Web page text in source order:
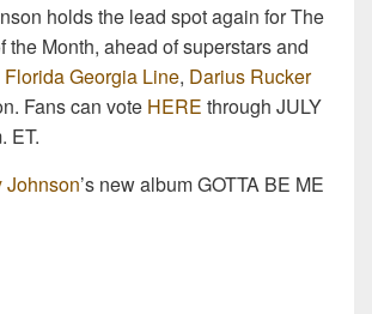
holds the lead spot again for The
the Month, ahead of superstars and
Florida Georgia Line, Darius Rucker
Fans can vote HERE through JULY
ET.
Johnson’s new album GOTTA BE ME